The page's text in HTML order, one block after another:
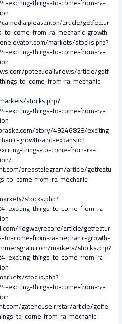
exciting-things-to-come-from-ra-
article/getfeatur
come-from-ra-mechanic-growth-
markets/stocks.php?
exciting-things-to-come-from-ra-
poteaudailynews/article/getf
to-come-from-ra-mechanic-
stocks.php?
exciting-things-to-come-from-ra-
story/49246828/exciting
growth-and-expansion
things-to-come-from-ra-
presstelegram/article/getfeatu
to-come-from-ra-mechanic-
stocks.php?
exciting-things-to-come-from-ra-
ridgwayrecord/article/getfeatur
come-from-ra-mechanic-growth-
markets/stocks.php?
exciting-things-to-come-from-ra-
stocks.php?
exciting-things-to-come-from-ra-
gatehouse.rrstar/article/getfe
to-come-from-ra-mechanic-